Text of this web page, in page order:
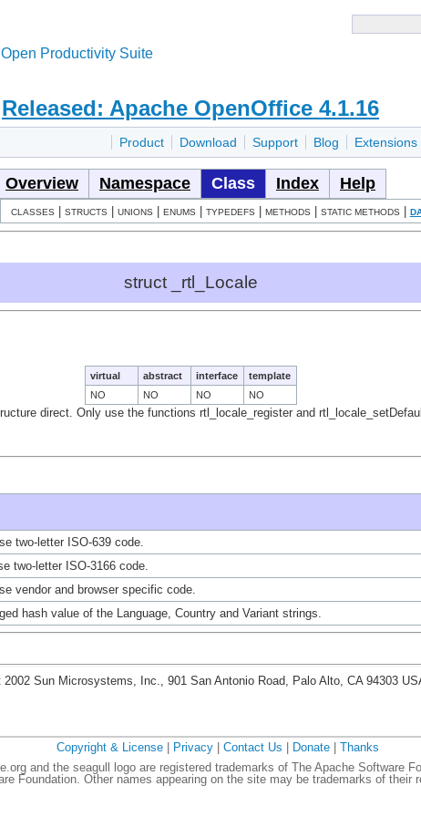
Productivity Suite
Released: Apache OpenOffice 4.1.16
Product Download Support Blog Extensions
Overview Namespace Class Index Help
CLASSES STRUCTS UNIONS ENUMS TYPEDEFS METHODS STATIC METHODS
struct _rtl_Locale
virtual abstract interface
template
NO
NO NO NO
direct. Only use the functions rtl_locale_register and
two-letter ISO-639 code.
two-letter ISO-3166 code.
vendor and browser specific code.
hash value of the Language, Country and Variant strings.
2002 Sun Microsystems, Inc., 901 San Antonio Road, Palo Alto, CA 94303
Copyright & License Privacy Contact Us Donate
Thanks
and the seagull logo are registered trademarks of The Apache Software
Foundation. Other names appearing on the site may be trademarks of their